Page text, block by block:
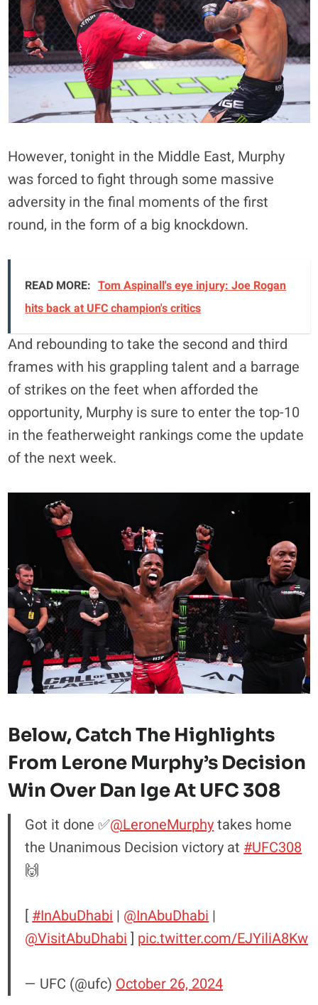
However, tonight in the Middle East, Murphy
was forced to fight through some massive
adversity in the final moments of the first
round, in the form of a big knockdown.
READ MORE: Tom Aspinall's eye injury: Joe Rogan
hits back at UFC champion's critics
And rebounding to take the second and third
frames with his grappling talent and a barrage
of strikes on the feet when afforded the
opportunity, Murphy is sure to enter the top-10
in the featherweight rankings come the update
of the next week.
Below, Catch The Highlights
From Lerone Murphy’s Decision
Win Over Dan Ige At UFC 308
Got it done ✅@LeroneMurphytakes home
the Unanimous Decision victory at#UFC308
🙌
[#InAbuDhabi| @InAbuDhabi|
@VisitAbuDhabi] pic.twitter.com/EJYiliA8Kw
— UFC (@ufc)October 26, 2024